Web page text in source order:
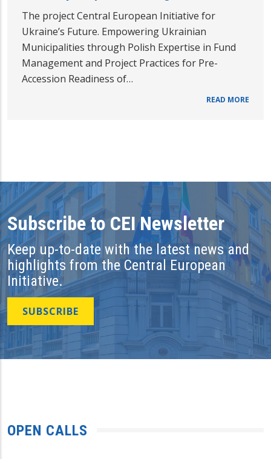
The project Central European Initiative for
Ukraine’s Future. Empowering Ukrainian
Municipalities through Polish Expertise in Fund
Management and Project Practices for Pre-
Accession Readiness of…
READ MORE
Subscribe to CEI Newsletter
Keep up-to-date with the latest news and
highlights from the Central European
Initiative.
SUBSCRIBE
OPEN CALLS